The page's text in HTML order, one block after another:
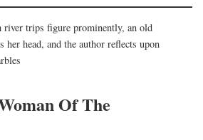
river trips figure prominently, an old
her head, and the author reflects upon
Of The